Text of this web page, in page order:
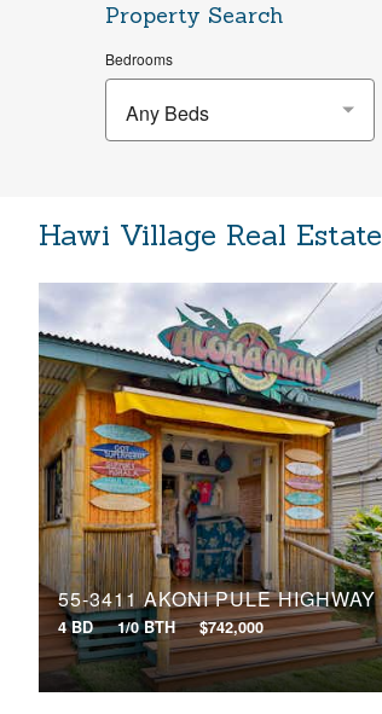
Property Search
Bedrooms
Any Beds
Hawi Village Real Estate
55-3411 AKONI PULE HIGHWAY
4 BD 1/0 BTH $742,000